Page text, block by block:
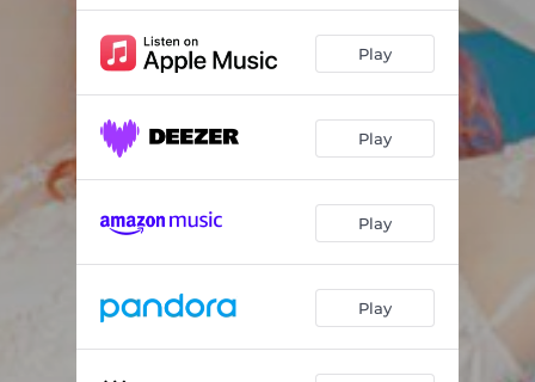
Play
Play
Play
Play